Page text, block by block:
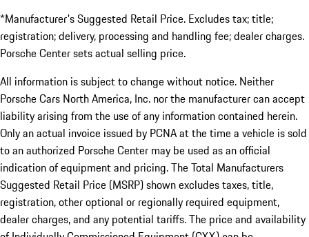
*Manufacturer's Suggested Retail Price. Excludes tax; title;
registration; delivery, processing and handling fee; dealer charges.
Porsche Center sets actual selling price.
All information is subject to change without notice. Neither
Porsche Cars North America, Inc. nor the manufacturer can accept
liability arising from the use of any information contained herein.
Only an actual invoice issued by PCNA at the time a vehicle is sold
to an authorized Porsche Center may be used as an official
indication of equipment and pricing. The Total Manufacturers
Suggested Retail Price (MSRP) shown excludes taxes, title,
registration, other optional or regionally required equipment,
dealer charges, and any potential tariffs. The price and availability